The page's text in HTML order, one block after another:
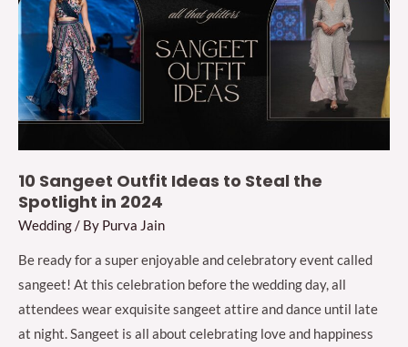
for
This
Wedding
Season
2024
10 Sangeet Outfit Ideas to Steal the
Spotlight in 2024
Wedding/ By Purva Jain
Be ready for a super enjoyable and celebratory event called
sangeet! At this celebration before the wedding day, all
attendees wear exquisite sangeet attire and dance until late
at night. Sangeet is all about celebrating love and happiness